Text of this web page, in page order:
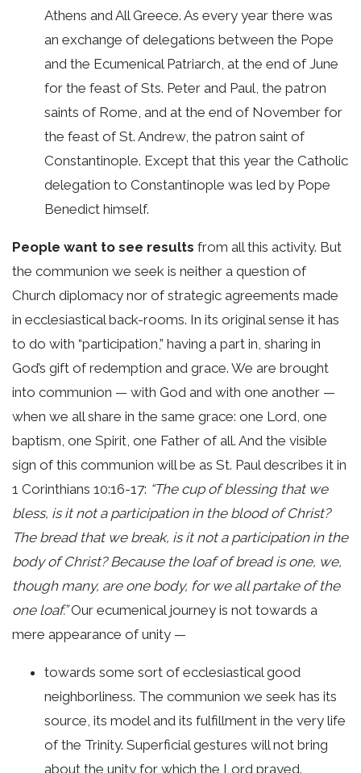
Athens and All Greece. As every year there was
an exchange of delegations between the Pope
and the Ecumenical Patriarch, at the end of June
for the feast of Sts. Peter and Paul, the patron
saints of Rome, and at the end of November for
the feast of St. Andrew, the patron saint of
Constantinople. Except that this year the Catholic
delegation to Constantinople was led by Pope
Benedict himself.
People want to see results from all this activity. But
the communion we seek is neither a question of
Church diplomacy nor of strategic agreements made
in ecclesiastical back-rooms. In its original sense it has
to do with “participation,” having a part in, sharing in
God’s gift of redemption and grace. We are brought
into communion — with God and with one another —
when we all share in the same grace: one Lord, one
baptism, one Spirit, one Father of all. And the visible
sign of this communion will be as St. Paul describes it in
1 Corinthians 10:16-17: “The cup of blessing that we
bless, is it not a participation in the blood of Christ?
The bread that we break, is it not a participation in the
body of Christ? Because the loaf of bread is one, we,
though many, are one body, for we all partake of the
one loaf.”Our ecumenical journey is not towards a
mere appearance of unity —
towards some sort of ecclesiastical good
neighborliness. The communion we seek has its
source, its model and its fulfillment in the very life
of the Trinity. Superficial gestures will not bring
about the unity for which the Lord prayed.